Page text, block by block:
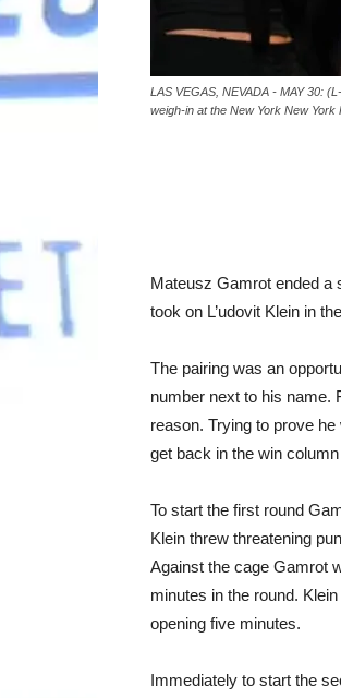
LAS VEGAS, NEVADA - MAY 30:
weigh-in at the New York New
Mateusz Gamrot ended a
took on L’udovit Klein in
The pairing was an
number next to his name.
reason. Trying to prove
get back in the win
To start the first round
Klein threw threatening
Against the cage Gamrot
minutes in the round.
opening five minutes.
Immediately to start the